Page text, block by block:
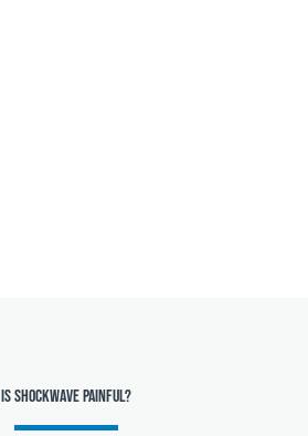
Is Shockwave painful?